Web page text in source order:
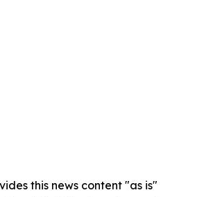
this news content "as is"